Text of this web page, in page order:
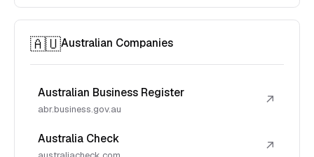
🇦🇺Australian Companies
Australian Business Register
abr.business.gov.au
↗
Australia Check ↗